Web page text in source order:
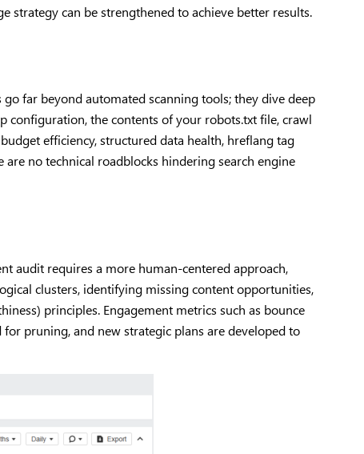
strategy can be strengthened to achieve better results.
far beyond automated scanning tools; they dive deep
configuration, the contents of your robots.txt file, crawl
efficiency, structured data health, hreflang tag
no technical roadblocks hindering search engine
audit requires a more human-centered approach,
clusters, identifying missing content opportunities,
principles. Engagement metrics such as bounce
pruning, and new strategic plans are developed to